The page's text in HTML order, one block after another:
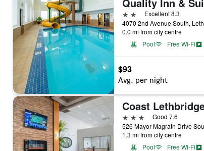
2 stars Excellent 8.3
0.0 mi from city centre
Pool
Free Wi-Fi
$93
Avg. per night
3 stars
Good 7.6
1.3 mi from city centre
Pool
Free Wi-Fi